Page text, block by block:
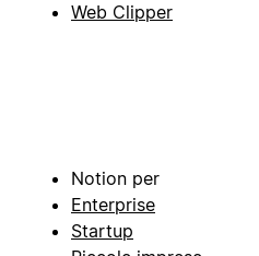
Web Clipper
Notion per
Enterprise
Startup